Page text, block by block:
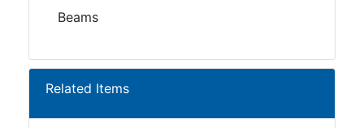
Beams
Related Items